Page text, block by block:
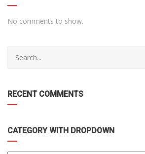
No comments to show.
RECENT COMMENTS
CATEGORY WITH DROPDOWN